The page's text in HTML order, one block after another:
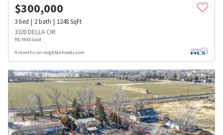
$300,000
3bed 2bath 1248SqFt
3320 DELLA CIR
RE/MAX Gold
4 months on neighborhoods.com